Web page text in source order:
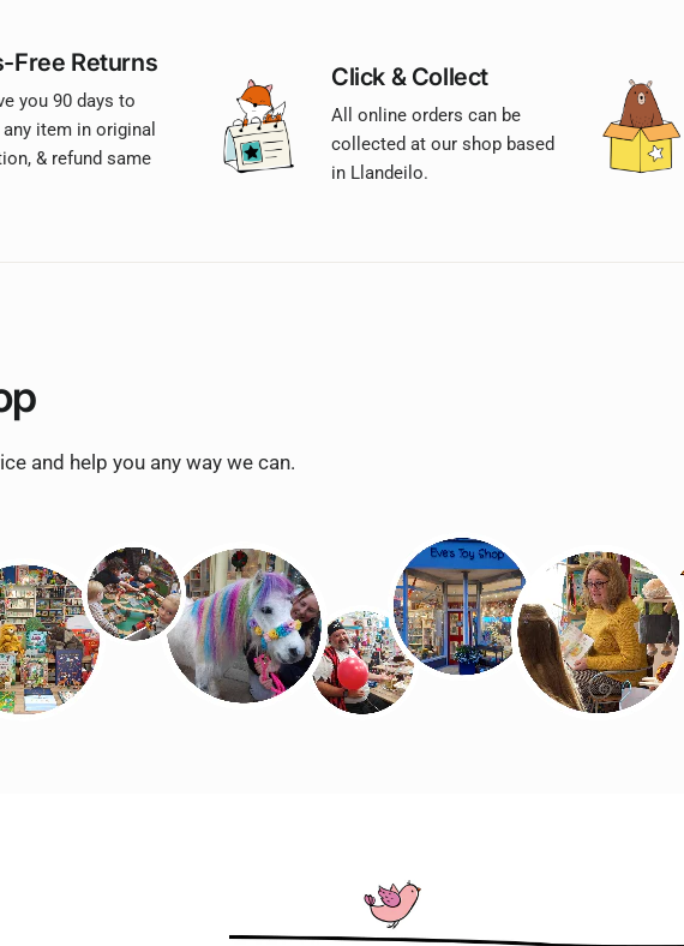
Free Returns
you 90 days to
item in original
& refund same
Click & Collect
All online orders can be
collected at our shop based
in Llandeilo.
and help you any way we can.